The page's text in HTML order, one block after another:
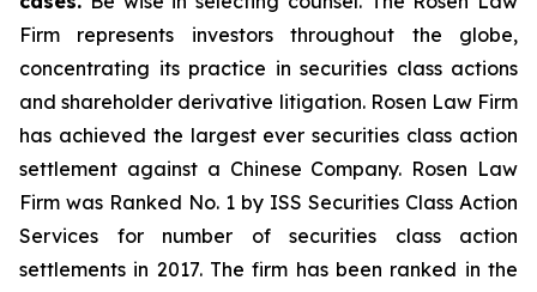
Firm represents investors throughout the globe,
concentrating its practice in securities class actions
and shareholder derivative litigation. Rosen Law Firm
has achieved the largest ever securities class action
settlement against a Chinese Company. Rosen Law
Firm was Ranked No. 1 by ISS Securities Class Action
Services for number of securities class action
settlements in 2017. The firm has been ranked in the